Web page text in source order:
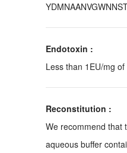
Endotoxin :
Less than 1EU/mg
Reconstitution :
We recommend that
aqueous buffer